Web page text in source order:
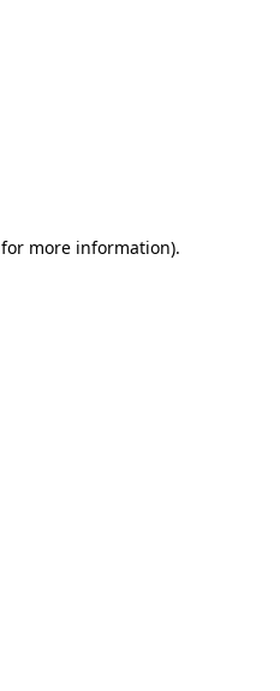
for more information).